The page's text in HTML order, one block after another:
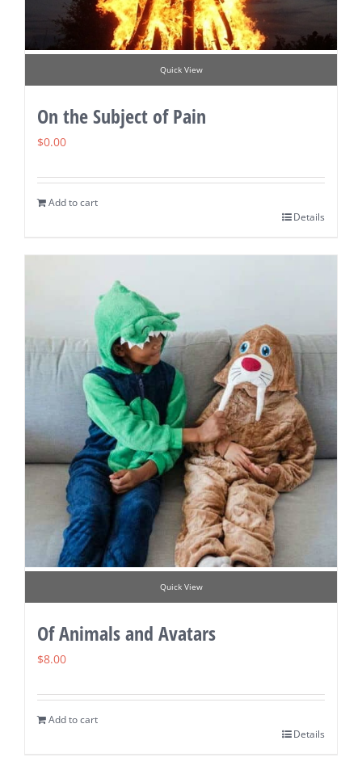
Quick View
On the Subject of Pain
$0.00
Add to cart
Details
Quick View
Of Animals and Avatars
$8.00
Add to cart
Details